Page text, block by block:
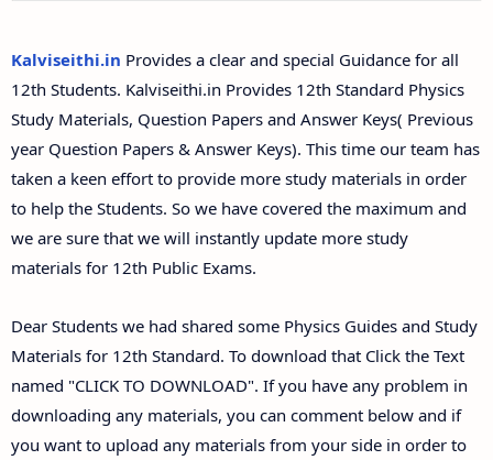
Kalviseithi.in Provides a clear and special Guidance for all
12th Students. Kalviseithi.in Provides 12th Standard Physics
Study Materials, Question Papers and Answer Keys( Previous
year Question Papers & Answer Keys). This time our team has
taken a keen effort to provide more study materials in order
to help the Students. So we have covered the maximum and
we are sure that we will instantly update more study
materials for 12th Public Exams.
Dear Students we had shared some Physics Guides and Study
Materials for 12th Standard. To download that Click the Text
named "CLICK TO DOWNLOAD". If you have any problem in
downloading any materials, you can comment below and if
you want to upload any materials from your side in order to